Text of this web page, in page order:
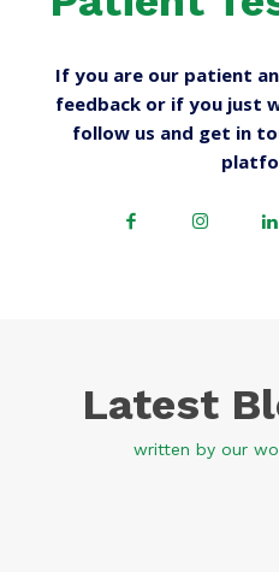
If you are our patient
feedback or if you just
follow us and get in
Latest
written by our